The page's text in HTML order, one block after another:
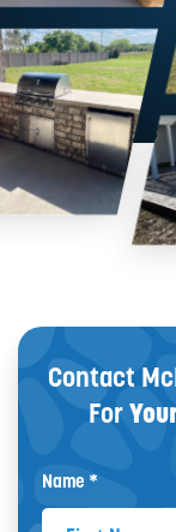
Contact
For
Name *
First Name